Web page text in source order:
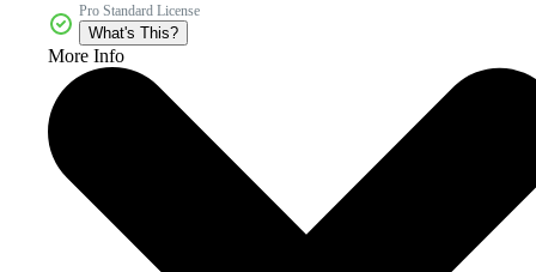
Pro Standard License
What's This?
More Info